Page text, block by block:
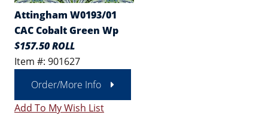
Attingham W0193/01
CAC Cobalt Green Wp
$157.50 ROLL
Item #: 901627
Order/More Info
Add To My Wish List